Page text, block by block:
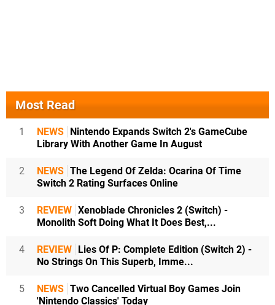
Most Read
1 NEWS
Nintendo Expands Switch 2's GameCube
Library With Another Game In August
2 NEWS The Legend Of Zelda: Ocarina Of Time
Switch 2 Rating Surfaces Online
3 REVIEW Xenoblade Chronicles 2 (Switch) -
Monolith Soft Doing What It Does Best,...
4 REVIEW
Lies Of P: Complete Edition (Switch 2) -
No Strings On This Superb, Imme...
5 NEWS Two Cancelled Virtual Boy Games Join
'Nintendo Classics' Today